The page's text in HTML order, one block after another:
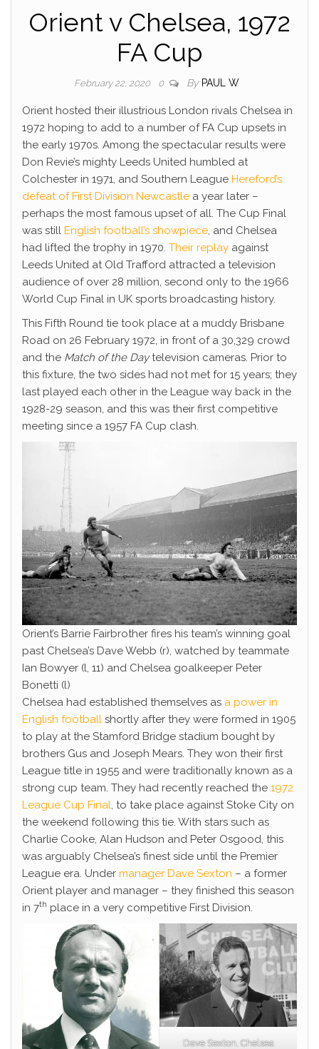
Orient v Chelsea, 1972
FA Cup
February 22, 2020 0 By PAUL W
Orient hosted their illustrious London rivals Chelsea in
1972 hoping to add to a number of FA Cup upsets in
the early 1970s. Among the spectacular results were
Don Revie’s mighty Leeds United humbled at
Colchester in 1971, and Southern League Hereford’s
defeat of First Division Newcastle a year later –
perhaps the most famous upset of all. The Cup Final
was still English football’s showpiece, and Chelsea
had lifted the trophy in 1970. Their replay against
Leeds United at Old Trafford attracted a television
audience of over 28 million, second only to the 1966
World Cup Final in UK sports broadcasting history.
This Fifth Round tie took place at a muddy Brisbane
Road on 26 February 1972, in front of a 30,329 crowd
and the Match of the Daytelevision cameras. Prior to
this fixture, the two sides had not met for 15 years; they
last played each other in the League way back in the
1928-29 season, and this was their first competitive
meeting since a 1957 FA Cup clash.
Orient’s Barrie Fairbrother fires his team’s winning goal
past Chelsea’s Dave Webb (r), watched by teammate
Ian Bowyer (l, 11) and Chelsea goalkeeper Peter
Bonetti (l)
Chelsea had established themselves as a power in
English football shortly after they were formed in 1905
to play at the Stamford Bridge stadium bought by
brothers Gus and Joseph Mears. They won their first
League title in 1955 and were traditionally known as a
strong cup team. They had recently reached the 1972
League Cup Final, to take place against Stoke City on
the weekend following this tie. With stars such as
Charlie Cooke, Alan Hudson and Peter Osgood, this
was arguably Chelsea’s finest side until the Premier
League era. Under manager Dave Sexton – a former
Orient player and manager – they finished this season
in 7th place in a very competitive First Division.
Dave Sexton, Chelsea